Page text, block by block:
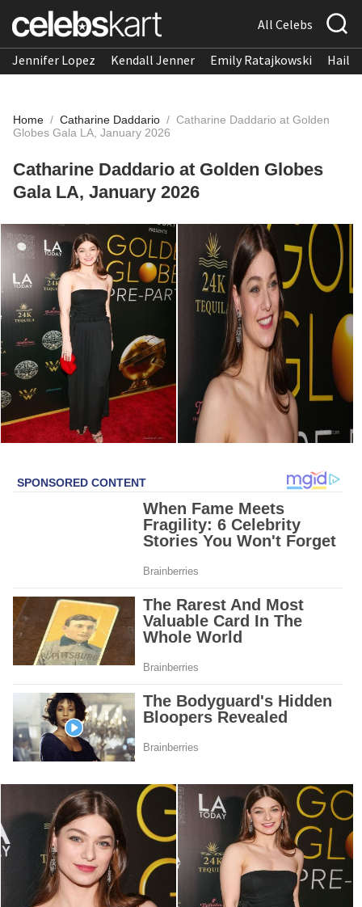
All Celebs
Jennifer Lopez Kendall Jenner Emily Ratajkowski
Home / Catharine Daddario / Catharine Daddario at Golden
Globes Gala LA, January 2026
Catharine Daddario at Golden Globes
Gala LA, January 2026